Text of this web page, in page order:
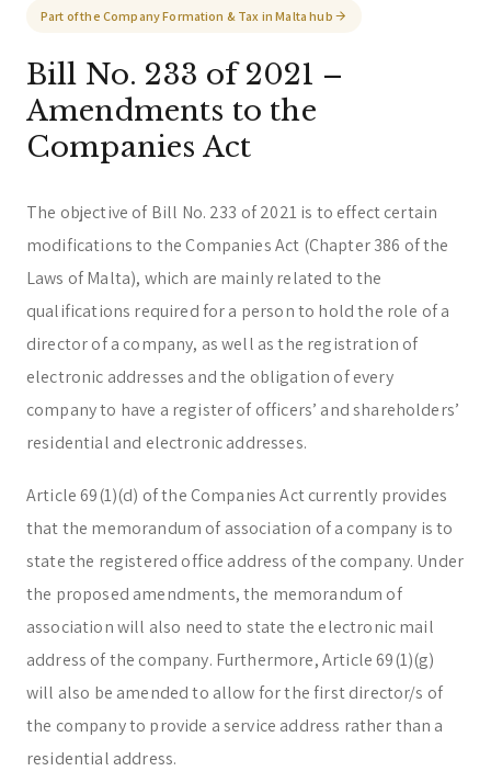
Part of the Company Formation & Tax in Malta hub
Bill No. 233 of 2021 –
Amendments to the
Companies Act
The objective of Bill No. 233 of 2021 is to effect certain
modifications to the Companies Act (Chapter 386 of the
Laws of Malta), which are mainly related to the
qualifications required for a person to hold the role of a
director of a company, as well as the registration of
electronic addresses and the obligation of every
company to have a register of officers’ and shareholders’
residential and electronic addresses.
Article 69(1)(d) of the Companies Act currently provides
that the memorandum of association of a company is to
state the registered office address of the company. Under
the proposed amendments, the memorandum of
association will also need to state the electronic mail
address of the company. Furthermore, Article 69(1)(g)
will also be amended to allow for the first director/s of
the company to provide a service address rather than a
residential address.
Regulatory & Licensing Advisory Services